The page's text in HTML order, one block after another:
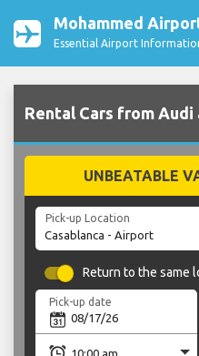
Mohammed
Essential Airport
Rental Cars from
UNBEATABLE
Pick-up Location
Return to the same
Pick-up date